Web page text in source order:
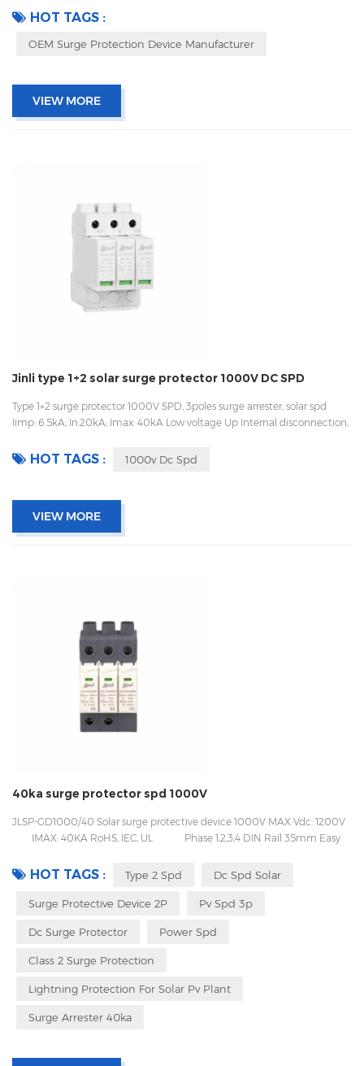
acceptable
HOT TAGS :
OEM Surge Protection Device Manufacturer
VIEW MORE
Jinli type 1+2 solar surge protector 1000V DC SPD
Type 1+2 surge protector 1000V SPD, 3poles surge arrester, solar spd
Iimp: 6.5kA; In:20kA; Imax: 40kA Low voltage Up Internal disconnection,
OEM acceptable Sungrow, Goodwe supplier
HOT TAGS : 1000v Dc Spd
VIEW MORE
40ka surge protector spd 1000V
JLSP-GD1000/40 Solar surge protective device 1000V MAX Vdc: 1200V
IMAX: 40KA RoHS, IEC, UL Phase 1,2,3,4 DIN Rail 35mm Easy
transport vibration
HOT TAGS : Type 2 Spd Dc Spd Solar
Surge Protective Device 2P Pv Spd 3p
Dc Surge Protector Power Spd
Class 2 Surge Protection
Lightning Protection For Solar Pv Plant
Surge Arrester 40ka